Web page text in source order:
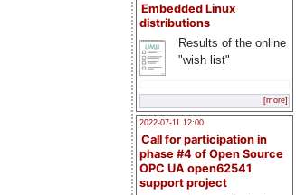
Embedded Linux
distributions
Results of the online
"wish list"
[more]
2022-07-11 12:00
Call for participation in
phase #4 of Open Source
OPC UA open62541
support project